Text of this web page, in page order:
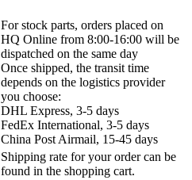
For stock parts, orders placed on
HQ Online from 8:00-16:00 will be
dispatched on the same day
Once shipped, the transit time
depends on the logistics provider
you choose:
DHL Express, 3-5 days
FedEx International, 3-5 days
China Post Airmail, 15-45 days
Shipping rate for your order can be
found in the shopping cart.